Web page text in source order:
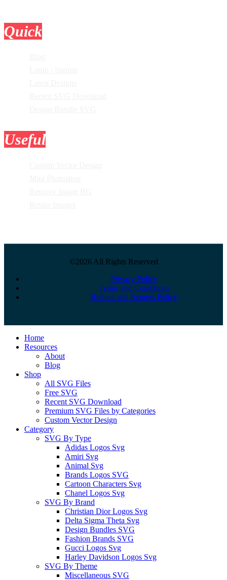
Quick
Useful
©2026 All Rights Reserved
Privacy Policy
Terms and Conditions
Refund and Returns Policy
Close
Menu
Home
Resources
About
Blog
Shop
All SVG Files
Free SVG
Recent SVG Download
Premium SVG Files by Categories
Custom Vector Design
Category
SVG By Type
Adidas Logos Svg
Amiri Svg
Animal Svg
Brands Logos SVG
Cartoon Characters Svg
Chanel Logos Svg
SVG By Brand
Christian Dior Logos Svg
Delta Sigma Theta Svg
Design Bundles SVG
Fashion Brands SVG
Gucci Logos Svg
Harley Davidson Logos Svg
SVG By Theme
Miscellaneous SVG